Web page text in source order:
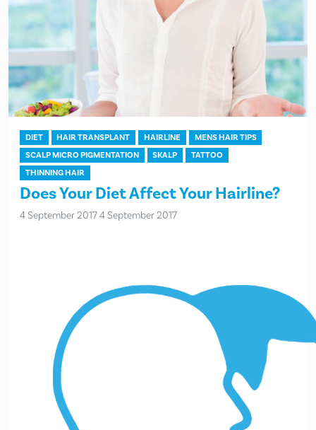
DIET HAIR TRANSPLANT HAIRLINE
MENS HAIR TIPS
SCALP MICRO PIGMENTATION
SKALP
TATTOO
THINNING HAIR
Does Your Diet Affect Your Hairline?
4 September 20174 September 2017